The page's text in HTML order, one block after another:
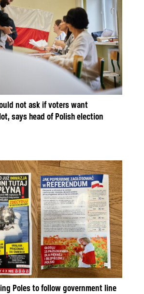
not ask if voters want
says head of Polish election
Poles to follow government line